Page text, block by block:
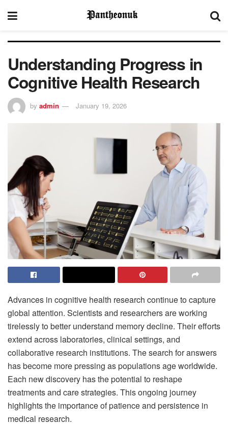
Understanding Progress in
Cognitive Health Research
by admin January 19, 2026
Advances in cognitive health research continue to capture
global attention. Scientists and researchers are working
tirelessly to better understand memory decline. Their efforts
extend across laboratories, clinical settings, and
collaborative research institutions. The search for answers
has become more pressing as populations age worldwide.
Each new discovery has the potential to reshape
treatments and care strategies. This ongoing journey
highlights the importance of patience and persistence in
medical research.